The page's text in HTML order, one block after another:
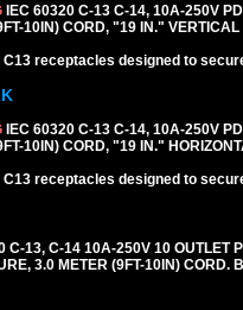
IEC 60320 C-13 C-14, 10A-250V
10IN) CORD, "19 IN."
receptacles designed to
IEC 60320 C-13 C-14, 10A-250V
10IN) CORD, "19 IN."
receptacles designed to
C-13, C-14 10A-250V 10 OUTLET
3.0 METER (9FT-10IN) CORD.